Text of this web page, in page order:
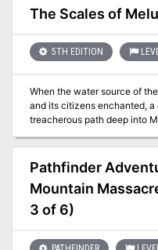
The Scales of
5TH EDITION
When the water source of
and its citizens enchanted,
treacherous path deep into
Pathfinder
Mountain
3 of 6)